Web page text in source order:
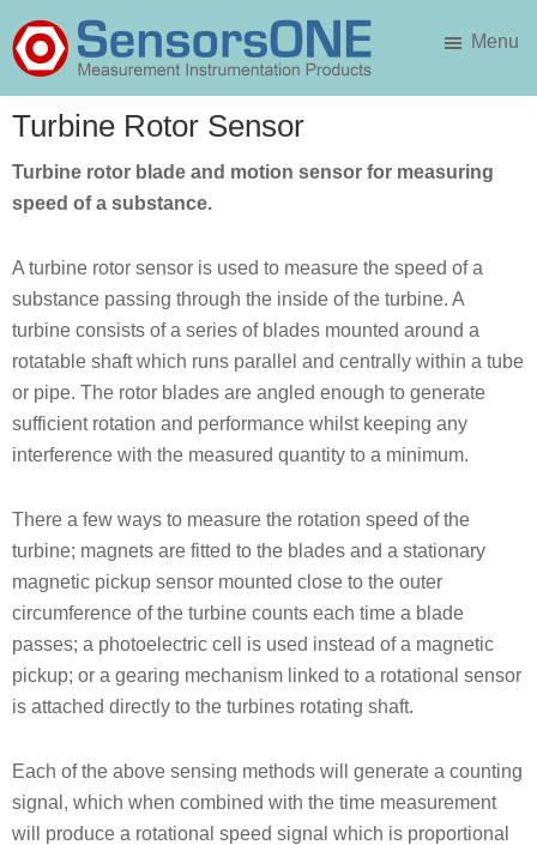
to
main
to
primary
SensorsONE
Menu
Turbine Rotor Sensor
Turbine rotor blade and motion sensor for measuring
speed of a substance.
A turbine rotor sensor is used to measure the speed of a
substance passing through the inside of the turbine. A
turbine consists of a series of blades mounted around a
rotatable shaft which runs parallel and centrally within a tube
or pipe. The rotor blades are angled enough to generate
sufficient rotation and performance whilst keeping any
interference with the measured quantity to a minimum.
There a few ways to measure the rotation speed of the
turbine; magnets are fitted to the blades and a stationary
magnetic pickup sensor mounted close to the outer
circumference of the turbine counts each time a blade
passes; a photoelectric cell is used instead of a magnetic
pickup; or a gearing mechanism linked to a rotational sensor
is attached directly to the turbines rotating shaft.
Each of the above sensing methods will generate a counting
signal, which when combined with the time measurement
will produce a rotational speed signal which is proportional